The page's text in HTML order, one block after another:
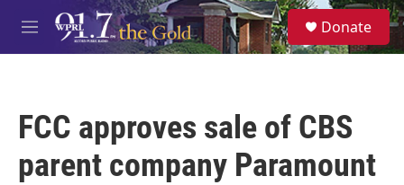
Skip to main content
M
e
S
e
a
Donate
FCC approves sale of CBS
parent company Paramount